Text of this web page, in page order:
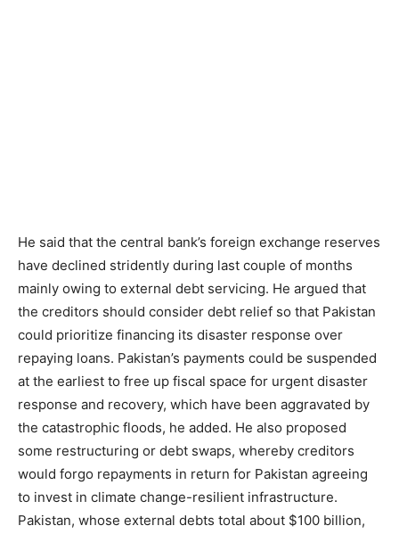
He said that the central bank’s foreign exchange reserves
have declined stridently during last couple of months
mainly owing to external debt servicing. He argued that
the creditors should consider debt relief so that Pakistan
could prioritize financing its disaster response over
repaying loans. Pakistan’s payments could be suspended
at the earliest to free up fiscal space for urgent disaster
response and recovery, which have been aggravated by
the catastrophic floods, he added. He also proposed
some restructuring or debt swaps, whereby creditors
would forgo repayments in return for Pakistan agreeing
to invest in climate change-resilient infrastructure.
Pakistan, whose external debts total about $100 billion,